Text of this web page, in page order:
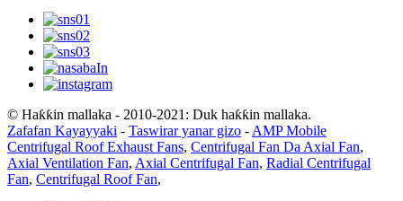
© Haƙƙin mallaka - 2010-2021: Duk haƙƙin mallaka.
Zafafan Kayayyaki - Taswirar yanar gizo - AMP Mobile
Centrifugal Roof Exhaust Fans, Centrifugal Fan Da Axial Fan,
Axial Ventilation Fan, Axial Centrifugal Fan, Radial Centrifugal
Fan, Centrifugal Roof Fan,